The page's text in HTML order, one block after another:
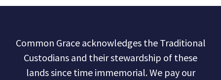
Common Grace acknowledges the Traditional
Custodians and their stewardship of these
lands since time immemorial. We pay our